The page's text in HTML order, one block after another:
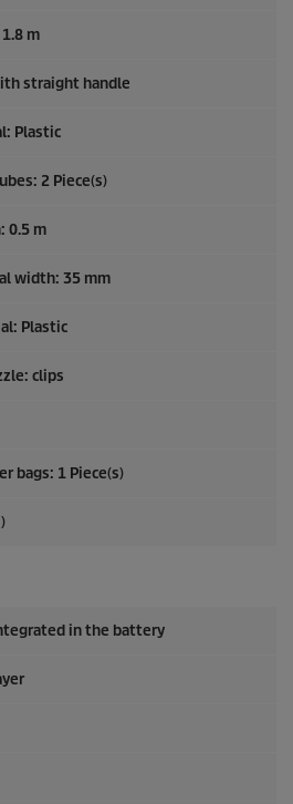
m
straight handle
Plastic
2 Piece(s)
0.5 m
width: 35 mm
Plastic
clips
bags: 1 Piece(s)
in the battery